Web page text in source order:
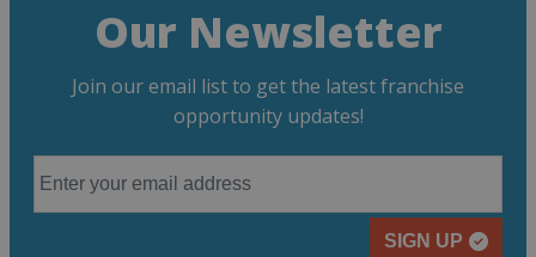
Our Newsletter
Join our email list to get the latest franchise
opportunity updates!
SIGN UP